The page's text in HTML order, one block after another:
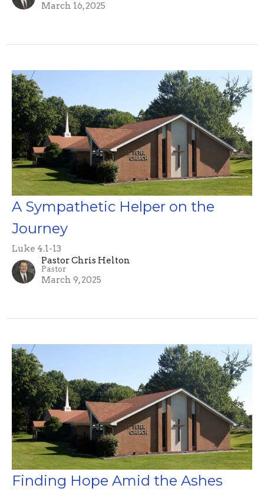
March 16, 2025
A Sympathetic Helper on the
Journey
Luke 4.1-13
Pastor Chris Helton
Pastor
March 9, 2025
Finding Hope Amid the Ashes